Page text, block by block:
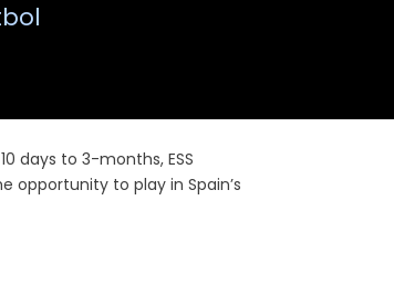
days to 3-months, ESS
opportunity to play in Spain’s